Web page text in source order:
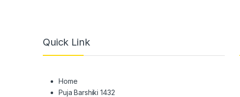
Quick Link
Home
Puja Barshiki 1432